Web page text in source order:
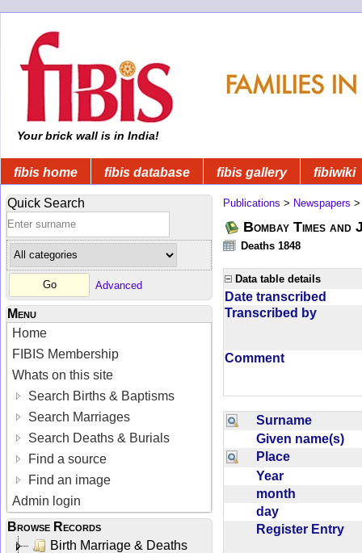
Your brick wall is in India!
fibis home fibis database fibis gallery fibiwiki
Quick Search
Advanced
Menu
Home
FIBIS Membership
Whats on this site
Search Births & Baptisms
Search Marriages
Search Deaths & Burials
Find a source
Find an image
Admin login
Browse Records
Birth Marriage & Deaths
Publications > Newspapers
Bombay Times
Deaths 1848
Data table details
Date transcribed
Transcribed by
Comment
Surname
Given name(s)
Place
Year
month
day
Register Entry